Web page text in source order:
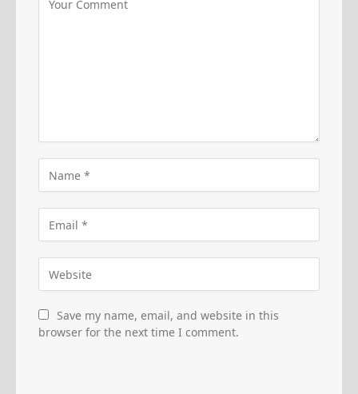
Save my name, email, and website in this
browser for the next time I comment.